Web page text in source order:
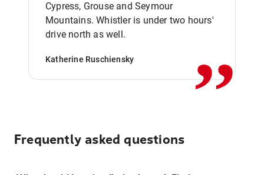
Cypress, Grouse and Seymour
Mountains. Whistler is under two hours'
drive north as well.
Katherine Ruschiensky ,,
Frequently asked questions